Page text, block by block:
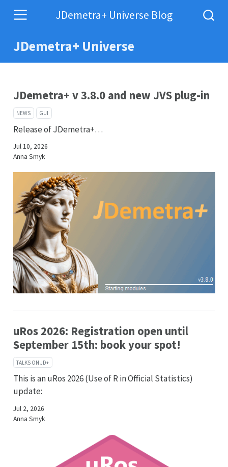
JDemetra+ Universe Blog
JDemetra+ Universe
JDemetra+ v 3.8.0 and new JVS plug-in
NEWS GUI
Release of JDemetra+…
Jul 10, 2026
Anna Smyk
uRos 2026: Registration open until
September 15th: book your spot!
TALKS ON JD+
This is an uRos 2026 (Use of R in Official Statistics)
update:
Jul 2, 2026
Anna Smyk